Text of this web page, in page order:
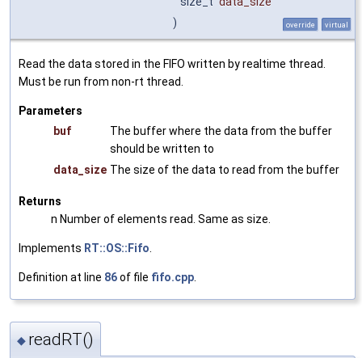
)
override virtual
Read the data stored in the FIFO written by realtime thread.
Must be run from non-rt thread.
Parameters
buf
The buffer where the data from the buffer
should be written to
data_size The size of the data to read from the buffer
Returns
n Number of elements read. Same as size.
Implements RT::OS::Fifo
Definition at line 86of file fifo.cpp
◆ readRT()